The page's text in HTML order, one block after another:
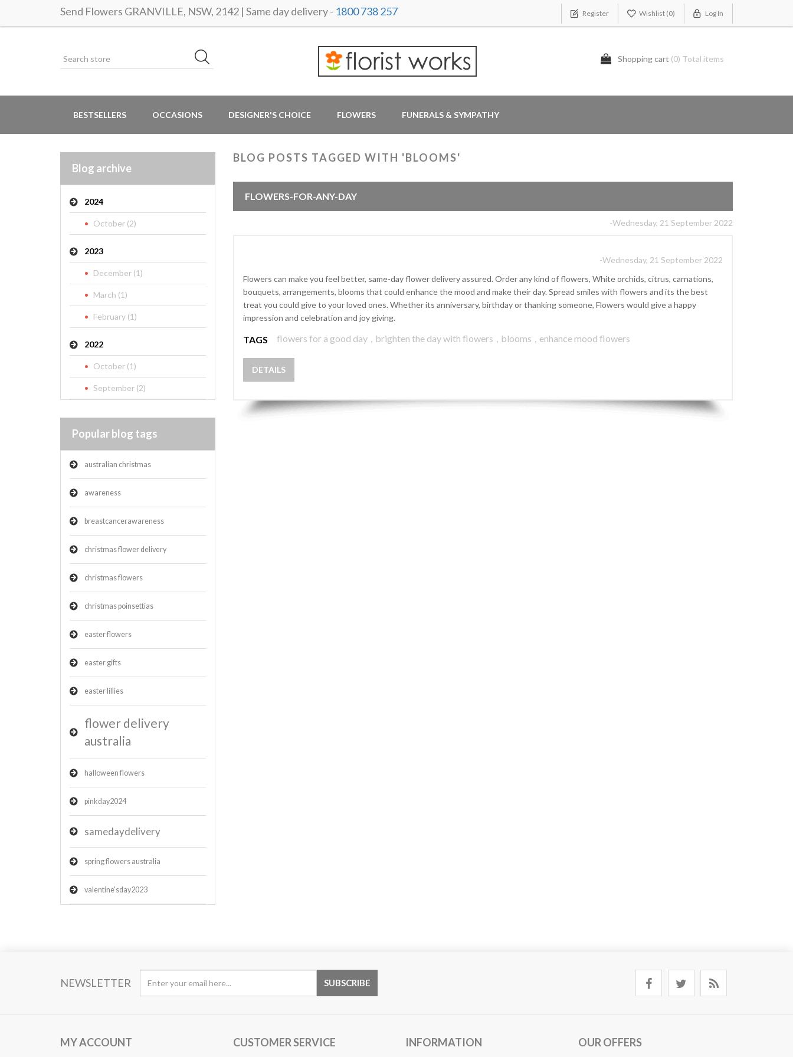
Send Flowers GRANVILLE, NSW, 2142 | Same day delivery - 1800 738 257 Register Wishlist (0) Log In
Shopping cart (0) Total items
BESTSELLERS OCCASIONS DESIGNER'S CHOICE FLOWERS FUNERALS & SYMPATHY
Blog archive
2024
October (2)
2023
December (1)
March (1)
February (1)
2022
October (1)
September (2)
Popular blog tags
australian christmas
awareness
breastcancerawareness
christmas flower delivery
christmas flowers
christmas poinsettias
easter flowers
easter gifts
easter lillies
flower delivery
australia
halloween flowers
pinkday2024
samedaydelivery
spring flowers australia
valentine'sday2023
BLOG POSTS TAGGED WITH 'BLOOMS'
FLOWERS-FOR-ANY-DAY
-Wednesday, 21 September 2022
-Wednesday, 21 September 2022
Flowers can make you feel better, same-day flower delivery assured. Order any kind of flowers, White orchids, citrus, carnations,
bouquets, arrangements, blooms that could enhance the mood and make their day. Spread smiles with flowers and its the best
treat you could give to your loved ones. Whether its anniversary, birthday or thanking someone, Flowers would give a happy
impression and celebration and joy giving.
TAGS flowers for a good day , brighten the day with flowers , blooms , enhance mood flowers
DETAILS
NEWSLETTER
MY ACCOUNT CUSTOMER SERVICE INFORMATION OUR OFFERS